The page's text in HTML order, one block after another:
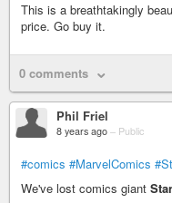
This is a breathtakingly
price. Go buy it.
0 comments
Phil Friel
8 years ago – Public
#comics #MarvelComics
We've lost comics giant